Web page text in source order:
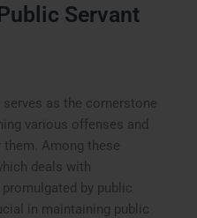
Servant
serves as the cornerstone
various offenses and
Among these
deals with
by public
in maintaining public